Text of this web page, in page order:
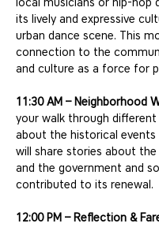
local musicians or hip-hop
its lively and expressive
urban dance scene. This
connection to the
and culture as a force for
11:30 AM – Neighborhood
your walk through
about the historical events
will share stories about
and the government and
contributed to its renewal.
12:00 PM – Reflection &